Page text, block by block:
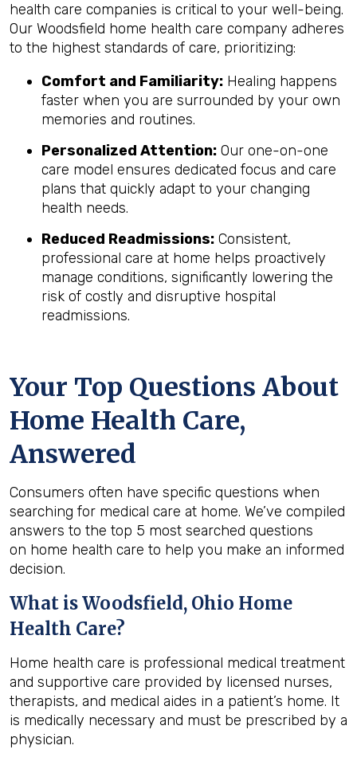
health care companies is critical to your well-being.
Our Woodsfield home health care company adheres
to the highest standards of care, prioritizing:
Comfort and Familiarity: Healing happens
faster when you are surrounded by your own
memories and routines.
Personalized Attention: Our one-on-one
care model ensures dedicated focus and care
plans that quickly adapt to your changing
health needs.
Reduced Readmissions: Consistent,
professional care at home helps proactively
manage conditions, significantly lowering the
risk of costly and disruptive hospital
readmissions.
Your Top Questions About
Home Health Care,
Answered
Consumers often have specific questions when
searching for medical care at home. We’ve compiled
answers to the top 5 most searched questions
on home health care to help you make an informed
decision.
What isWoodsfield, Ohio Home
Health Care?
Home health care is professional medical treatment
and supportive care provided by licensed nurses,
therapists, and medical aides in a patient’s home. It
is medically necessary and must be prescribed by a
physician.